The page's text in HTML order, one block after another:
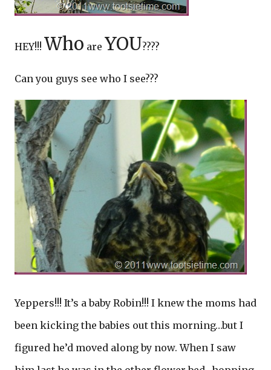
HEY!!! Who are YOU????
Can you guys see who I see???
Yeppers!!! It’s a baby Robin!!! I knew the moms had
been kicking the babies out this morning…but I
figured he’d moved along by now. When I saw